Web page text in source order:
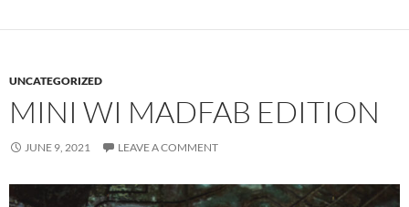
UNCATEGORIZED
MINI WI MADFAB EDITION
JUNE 9, 2021 LEAVE A COMMENT